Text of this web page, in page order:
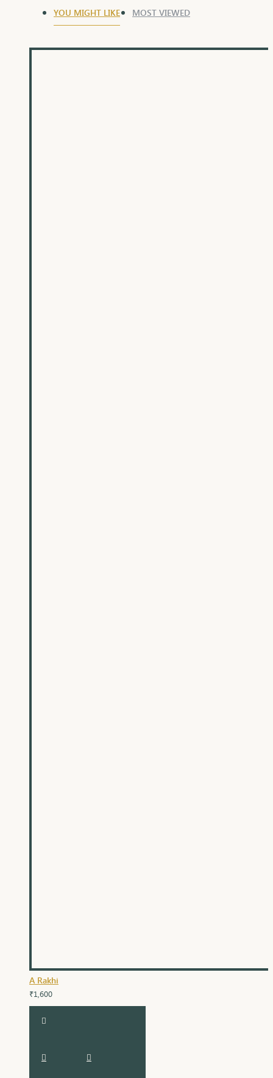
YOU MIGHT LIKE MOST VIEWED
A Rakhi
₹1,600